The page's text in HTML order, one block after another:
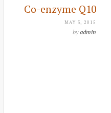
Co-enzyme Q10
MAY 3, 2015
byadmin